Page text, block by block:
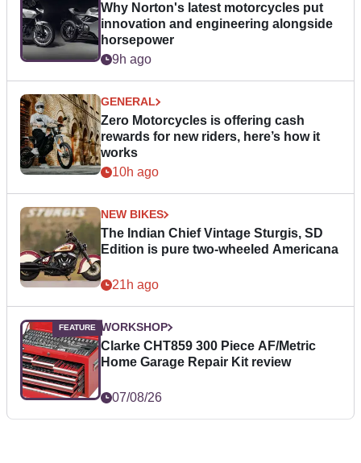
Why Norton's latest motorcycles put
innovation and engineering alongside
horsepower
9h ago
GENERAL
Zero Motorcycles is offering cash
rewards for new riders, here’s how it
works
10h ago
NEW BIKES
The Indian Chief Vintage Sturgis, SD
Edition is pure two-wheeled Americana
21h ago
WORKSHOP
Clarke CHT859 300 Piece AF/Metric
Home Garage Repair Kit review
07/08/26